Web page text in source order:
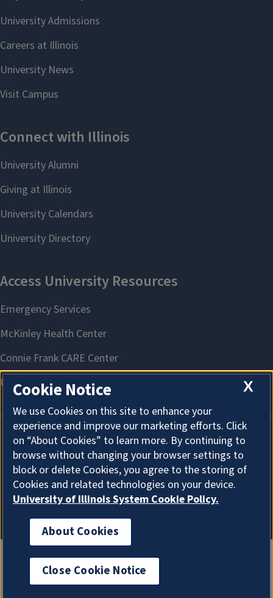
About Cookies
X
Cookie Notice
We use Cookies on this site to enhance your
experience and improve our marketing efforts. Click
on “About Cookies” to learn more. By continuing to
browse without changing your browser settings to
block or delete Cookies, you agree to the storing of
Cookies and related technologies on your device.
University of Illinois System Cookie Policy.
About Cookies
Close Cookie Notice